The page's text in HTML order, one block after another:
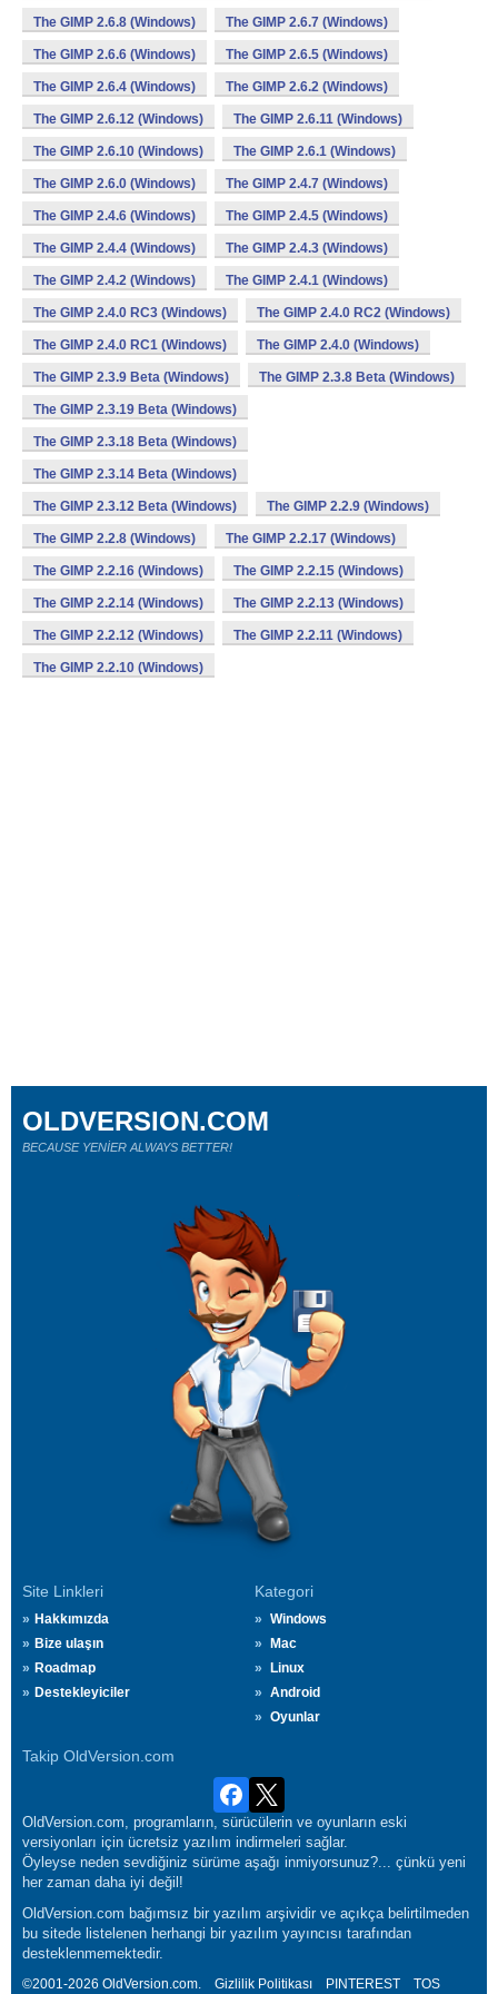
The GIMP 2.6.8 (Windows) The GIMP 2.6.7 (Windows)
The GIMP 2.6.6 (Windows) The GIMP 2.6.5 (Windows)
The GIMP 2.6.4 (Windows) The GIMP 2.6.2 (Windows)
The GIMP 2.6.12 (Windows) The GIMP 2.6.11 (Windows)
The GIMP 2.6.10 (Windows) The GIMP 2.6.1 (Windows)
The GIMP 2.6.0 (Windows) The GIMP 2.4.7 (Windows)
The GIMP 2.4.6 (Windows) The GIMP 2.4.5 (Windows)
The GIMP 2.4.4 (Windows) The GIMP 2.4.3 (Windows)
The GIMP 2.4.2 (Windows) The GIMP 2.4.1 (Windows)
The GIMP 2.4.0 RC3 (Windows) The GIMP 2.4.0 RC2 (Windows)
The GIMP 2.4.0 RC1 (Windows) The GIMP 2.4.0 (Windows)
The GIMP 2.3.9 Beta (Windows) The GIMP 2.3.8 Beta (Windows)
The GIMP 2.3.19 Beta (Windows)
The GIMP 2.3.18 Beta (Windows)
The GIMP 2.3.14 Beta (Windows)
The GIMP 2.3.12 Beta (Windows) The GIMP 2.2.9 (Windows)
The GIMP 2.2.8 (Windows) The GIMP 2.2.17 (Windows)
The GIMP 2.2.16 (Windows) The GIMP 2.2.15 (Windows)
The GIMP 2.2.14 (Windows) The GIMP 2.2.13 (Windows)
The GIMP 2.2.12 (Windows) The GIMP 2.2.11 (Windows)
The GIMP 2.2.10 (Windows)
Site Linkleri
Hakkımızda
Bize ulaşın
Roadmap
Destekleyiciler
Kategori
Windows
Mac
Linux
Android
Oyunlar
Takip OldVersion.com
OLDVERSION.COM
BECAUSE YENİER ALWAYS BETTER!
OldVersion.com, programların, sürücülerin ve oyunların eski
versiyonları için ücretsiz yazılım indirmeleri sağlar.
Öyleyse neden sevdiğiniz sürüme aşağı inmiyorsunuz?... çünkü yeni
her zaman daha iyi değil!
OldVersion.com bağımsız bir yazılım arşividir ve açıkça belirtilmeden
bu sitede listelenen herhangi bir yazılım yayıncısı tarafından
desteklenmemektedir.
©2001-2026 OldVersion.com. Gizlilik Politikası PINTEREST TOS